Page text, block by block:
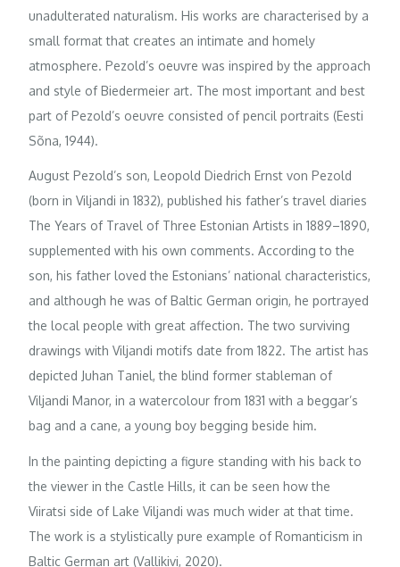
unadulterated naturalism. His works are characterised by a
small format that creates an intimate and homely
atmosphere. Pezold’s oeuvre was inspired by the approach
and style of Biedermeier art. The most important and best
part of Pezold’s oeuvre consisted of pencil portraits (Eesti
Sõna, 1944).
August Pezold’s son, Leopold Diedrich Ernst von Pezold
(born in Viljandi in 1832), published his father’s travel diaries
The Years of Travel of Three Estonian Artists in 1889–1890,
supplemented with his own comments. According to the
son, his father loved the Estonians’ national characteristics,
and although he was of Baltic German origin, he portrayed
the local people with great affection. The two surviving
drawings with Viljandi motifs date from 1822. The artist has
depicted Juhan Taniel, the blind former stableman of
Viljandi Manor, in a watercolour from 1831 with a beggar’s
bag and a cane, a young boy begging beside him.
In the painting depicting a figure standing with his back to
the viewer in the Castle Hills, it can be seen how the
Viiratsi side of Lake Viljandi was much wider at that time.
The work is a stylistically pure example of Romanticism in
Baltic German art (Vallikivi, 2020).